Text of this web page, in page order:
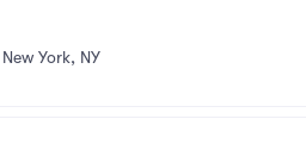
New York, NY